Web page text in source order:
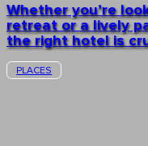
Whether you’re
retreat or a lively
the right hotel is
PLACES